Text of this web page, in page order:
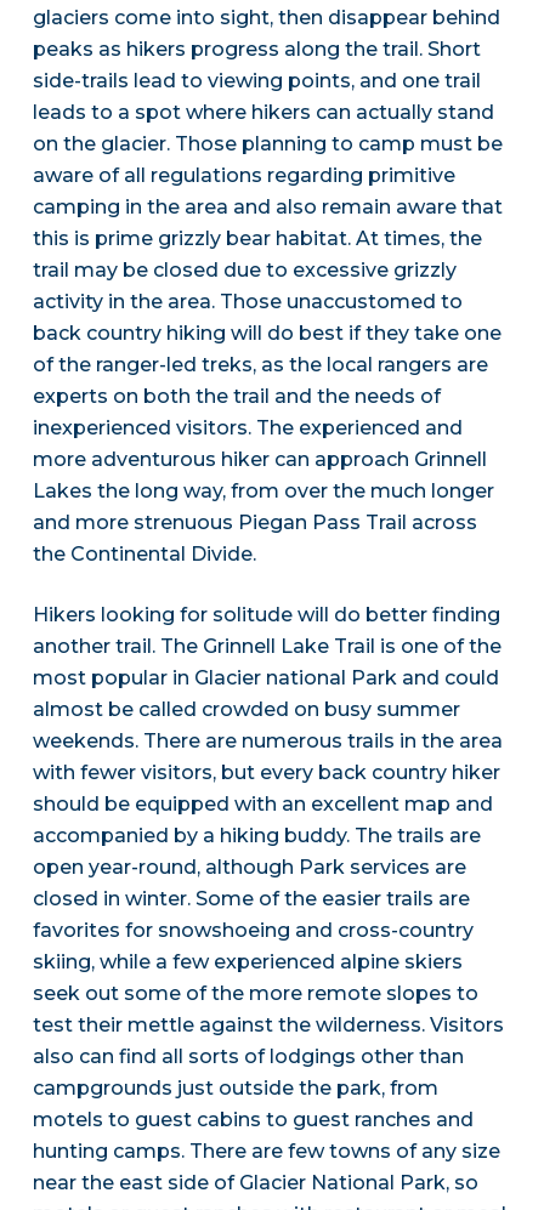
glaciers come into sight, then disappear behind
peaks as hikers progress along the trail. Short
side-trails lead to viewing points, and one trail
leads to a spot where hikers can actually stand
on the glacier. Those planning to camp must be
aware of all regulations regarding primitive
camping in the area and also remain aware that
this is prime grizzly bear habitat. At times, the
trail may be closed due to excessive grizzly
activity in the area. Those unaccustomed to
back country hiking will do best if they take one
of the ranger-led treks, as the local rangers are
experts on both the trail and the needs of
inexperienced visitors. The experienced and
more adventurous hiker can approach Grinnell
Lakes the long way, from over the much longer
and more strenuous Piegan Pass Trail across
the Continental Divide.
Hikers looking for solitude will do better finding
another trail. The Grinnell Lake Trail is one of the
most popular in Glacier national Park and could
almost be called crowded on busy summer
weekends. There are numerous trails in the area
with fewer visitors, but every back country hiker
should be equipped with an excellent map and
accompanied by a hiking buddy. The trails are
open year-round, although Park services are
closed in winter. Some of the easier trails are
favorites for snowshoeing and cross-country
skiing, while a few experienced alpine skiers
seek out some of the more remote slopes to
test their mettle against the wilderness. Visitors
also can find all sorts of lodgings other than
campgrounds just outside the park, from
motels to guest cabins to guest ranches and
hunting camps. There are few towns of any size
near the east side of Glacier National Park, so